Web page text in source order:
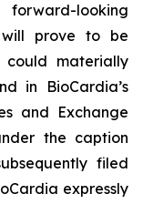
looking
will prove to be
materially
in BioCardia’s
and Exchange
the caption
filed
expressly